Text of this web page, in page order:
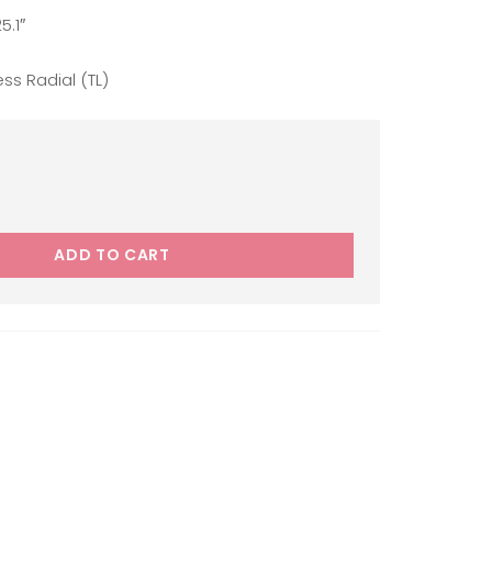
Radial (TL)
Fighter 205/50R17 quantity
ADD TO CART